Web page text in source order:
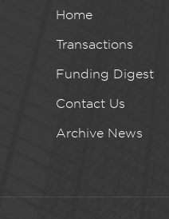
Home
Transactions
Funding Digest
Contact Us
Archive News